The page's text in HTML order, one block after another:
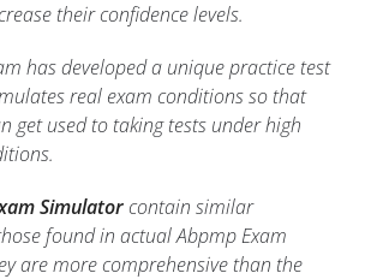
their confidence levels.
has developed a unique practice test
real exam conditions so that
get used to taking tests under high
Simulatorcontain similar
found in actual Abpmp Exam
are more comprehensive than the